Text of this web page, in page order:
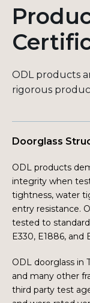
ODL products
rigorous
Doorglass
ODL products
integrity when
tightness, water
entry resistance.
tested to
E330, E1886, and
ODL doorglass in
and many other
third party test